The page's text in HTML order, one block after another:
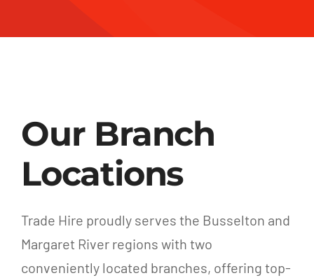
Our Branch
Locations
Trade Hire proudly serves the Busselton and
Margaret River regions with two
conveniently located branches, offering top-